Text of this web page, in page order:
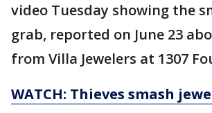
video Tuesday showing the
grab, reported on June 23
from Villa Jewelers at 1307
WATCH: Thieves smash